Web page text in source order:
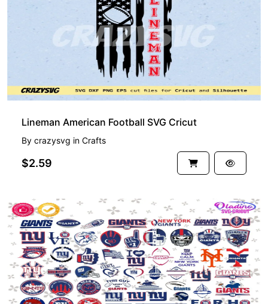
Lineman American Football SVG Cricut
By crazysvg in Crafts
$2.59